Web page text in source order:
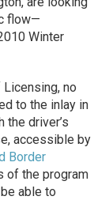
flow—
Winter
Licensing, no
to the inlay in
the driver’s
accessible by
Border
of the program
able to